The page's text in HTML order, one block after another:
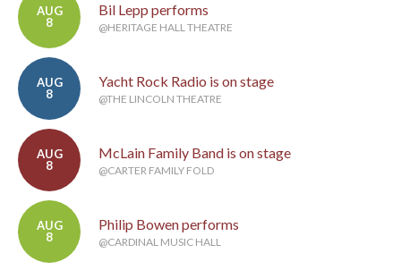
AUG
8
Bil Lepp performs
@HERITAGE HALL THEATRE
AUG
8
Yacht Rock Radio is on stage
@THE LINCOLN THEATRE
AUG
8
McLain Family Band is on stage
@CARTER FAMILY FOLD
AUG
8
Philip Bowen performs
@CARDINAL MUSIC HALL